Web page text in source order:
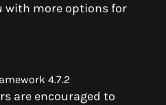
with more options for
4.7.2
are encouraged to